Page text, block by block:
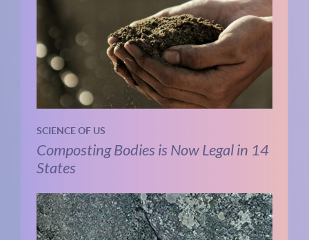
SCIENCE OF US
Composting Bodies is Now Legal in 14
States